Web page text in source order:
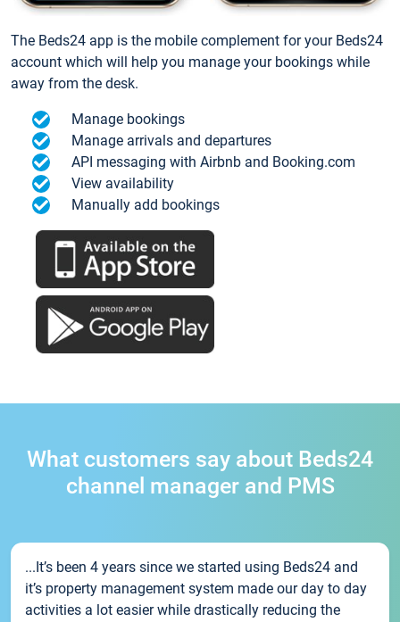
The Beds24 app is the mobile complement for your Beds24
account which will help you manage your bookings while
away from the desk.
Manage bookings
Manage arrivals and departures
API messaging with Airbnb and Booking.com
View availability
Manually add bookings
What customers say about Beds24
channel manager and PMS
...It’s been 4 years since we started using Beds24 and
it’s property management system made our day to day
activities a lot easier while drastically reducing the